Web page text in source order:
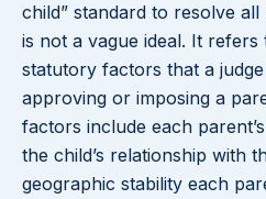
child” standard to resolve
is not a vague ideal. It
statutory factors that a
approving or imposing a
factors include each
the child’s relationship with
geographic stability each